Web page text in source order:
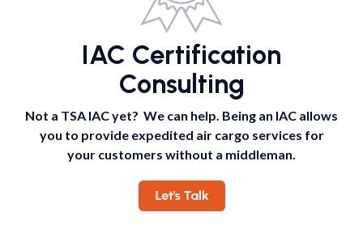
IAC Certification
Consulting
Not a TSA IAC yet? We can help. Being an IAC allows
you to provide expedited air cargo services for
your customers without a middleman.